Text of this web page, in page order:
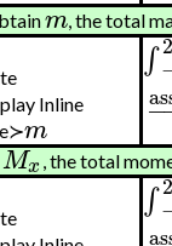
m, the total
Inline
m
∫ 2
−
Mx, the total
∫ 2